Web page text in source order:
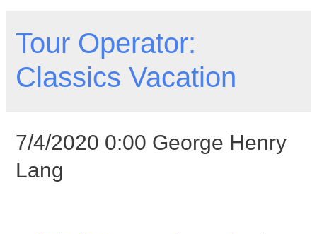
Tour Operator:
Classics Vacation
7/4/2020 0:00 George Henry
Lang